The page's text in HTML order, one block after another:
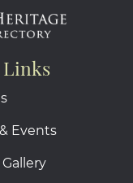
Links
Events